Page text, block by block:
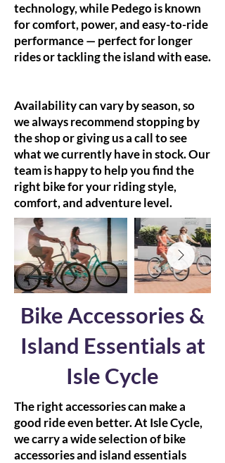
technology, while Pedego is known
for comfort, power, and easy-to-ride
performance — perfect for longer
rides or tackling the island with ease.
Availability can vary by season, so
we always recommend stopping by
the shop or giving us a call to see
what we currently have in stock. Our
team is happy to help you find the
right bike for your riding style,
comfort, and adventure level.
Bike Accessories &
Island Essentials at
Isle Cycle
The right accessories can make a
good ride even better. At Isle Cycle,
we carry a wide selection of bike
accessories and island essentials